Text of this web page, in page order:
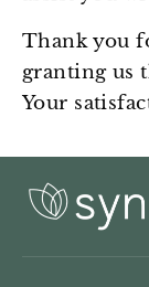
Thank you
granting us
Your